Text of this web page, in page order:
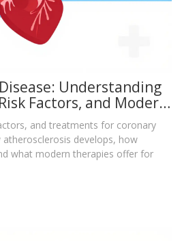
Understanding
Factors, and Modern
and treatments for coronary
develops, how
what modern therapies offer for